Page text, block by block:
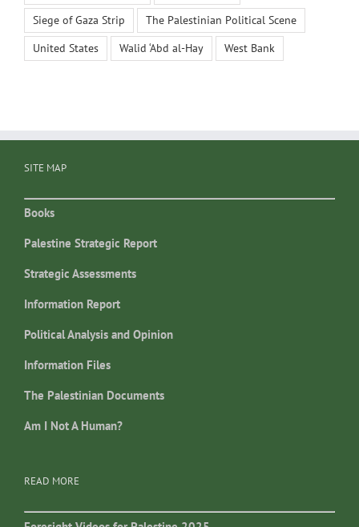
Siege of Gaza Strip
The Palestinian Political Scene
United States
Walid ‘Abd al-Hay West Bank
SITE MAP
Books
Palestine Strategic Report
Strategic Assessments
Information Report
Political Analysis and Opinion
Information Files
The Palestinian Documents
Am I Not A Human?
READ MORE